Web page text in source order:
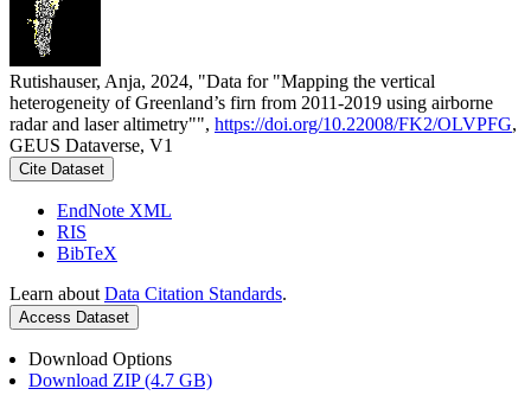
Rutishauser, Anja, 2024, "Data for "Mapping the vertical
heterogeneity of Greenland’s firn from 2011-2019 using airborne
radar and laser altimetry"", https://doi.org/10.22008/FK2/OLVPFG,
GEUS Dataverse, V1
Cite Dataset
EndNote XML
RIS
BibTeX
Learn about Data Citation Standards.
Access Dataset
Download Options
Download ZIP (4.7 GB)